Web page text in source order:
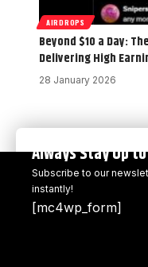
AIRDROPS
Beyond $10 a Day:
Delivering High
28 January 2026
Always Stay Up
Subscribe to our
instantly!
[mc4wp_form]